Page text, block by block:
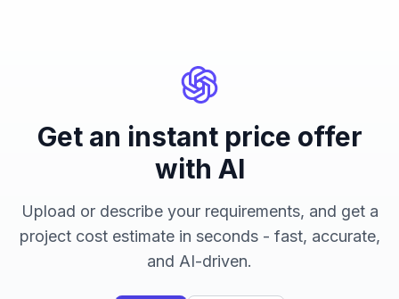
Get an instant price offer
with AI
Upload or describe your requirements, and get a
project cost estimate in seconds - fast, accurate,
and AI-driven.